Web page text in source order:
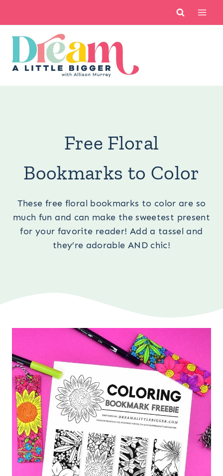
content
Free Floral
Bookmarks to Color
These free floral bookmarks to color are so
much fun and can make the sweetest present
for your favorite reader! Add a tassel and
they’re adorable AND chic!